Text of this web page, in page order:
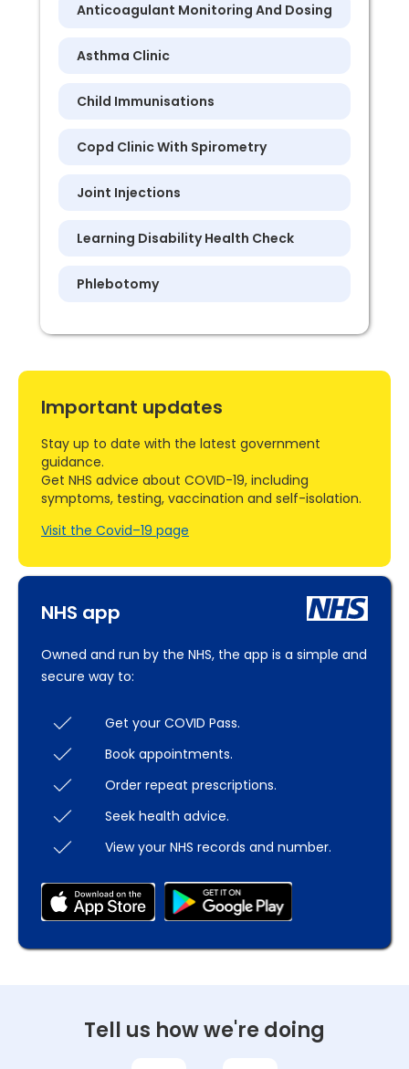
Anticoagulant Monitoring And Dosing
Asthma Clinic
Child Immunisations
Copd Clinic With Spirometry
Joint Injections
Learning Disability Health Check
Phlebotomy
NHS app
Owned and run by the NHS, the app is a simple and
secure way to:
Get your COVID Pass.
Book appointments.
Order repeat prescriptions.
Seek health advice.
View your NHS records and number.
Important updates
Stay up to date with the latest government
guidance.
Get NHS advice about COVID-19, including
symptoms, testing, vaccination and self-isolation.
Visit the Covid–19 page
Tell us how we're doing